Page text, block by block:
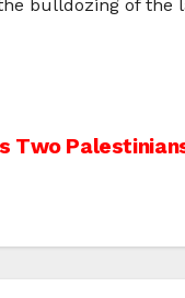
bulldozing of the
Two